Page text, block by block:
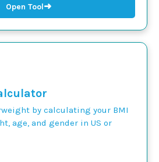
Open Tool➜
by calculating your BMI
age, and gender in US or